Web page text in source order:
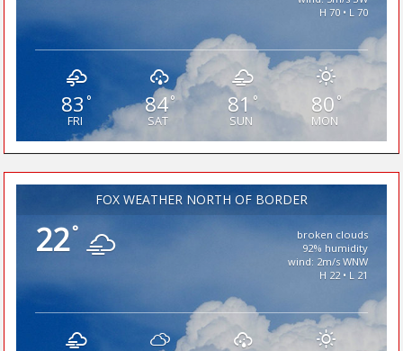
H 70 • L 70
83 °
FRI
84°
SAT
81°
SUN
80 °
MON
FOX WEATHER NORTH OF BORDER
22°
broken clouds
92% humidity
wind: 2m/s WNW
H 22 • L 21